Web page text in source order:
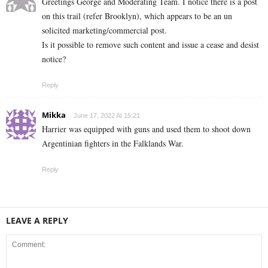
on this trail (refer Brooklyn), which appears to be an un
solicited marketing/commercial post.
Is it possible to remove such content and issue a cease and desist
notice?
Reply
Mikka June 17, 2022 At 15:21
Harrier was equipped with guns and used them to shoot down
Argentinian fighters in the Falklands War.
Reply
LEAVE A REPLY